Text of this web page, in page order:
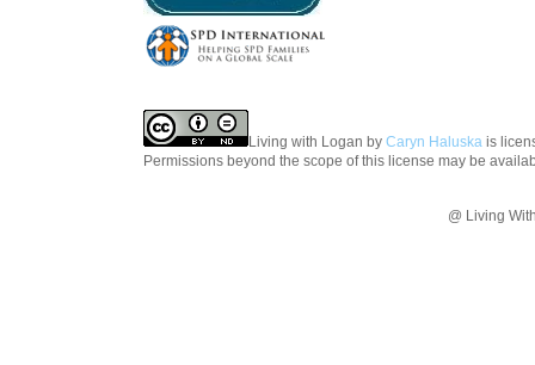
Living with Logan by Caryn Haluska is
Permissions beyond the scope of this license may be
@ Living